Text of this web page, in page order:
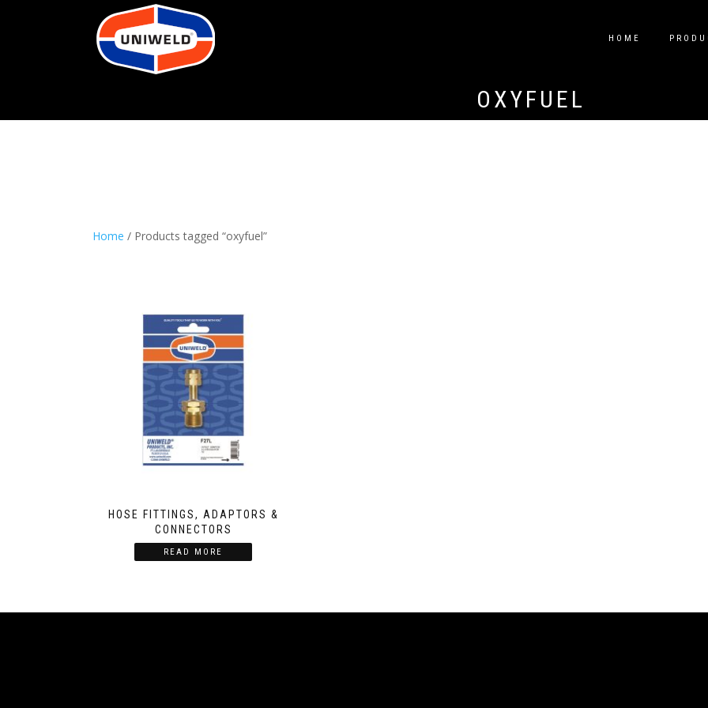
HOME
OXYFUEL
Home / Products tagged “oxyfuel”
HOSE FITTINGS, ADAPTORS &
CONNECTORS
READ MORE